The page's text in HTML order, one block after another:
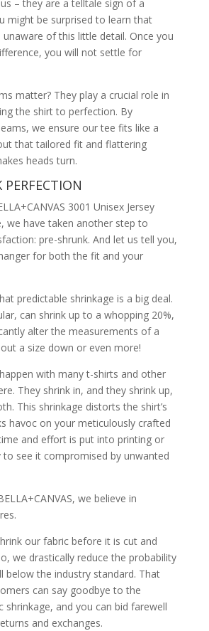
– they are a telltale sign of a
might be surprised to learn that
of this little detail. Once you
you will not settle for
matter? They play a crucial role in
the shirt to perfection. By
we ensure our tee fits like a
that tailored fit and flattering
heads turn.
PERFECTION
3001 Unisex Jersey
we have taken another step to
pre-shrunk. And let us tell you,
for both the fit and your
predictable shrinkage is a big deal.
can shrink up to a whopping 20%,
alter the measurements of a
a size down or even more!
with many t-shirts and other
They shrink in, and they shrink up,
This shrinkage distorts the shirt’s
havoc on your meticulously crafted
and effort is put into printing or
to see it compromised by unwanted
we believe in
our fabric before it is cut and
we drastically reduce the probability
below the industry standard. That
can say goodbye to the
shrinkage, and you can bid farewell
and exchanges.